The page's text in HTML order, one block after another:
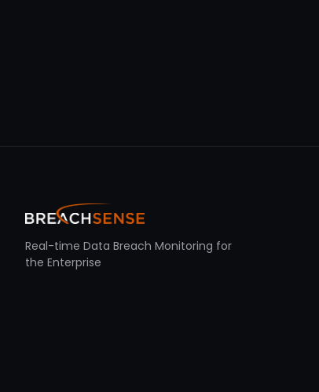
Real-time Data Breach Monitoring for
the Enterprise